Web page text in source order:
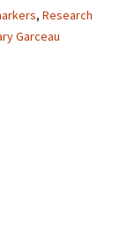
, Research
Garceau